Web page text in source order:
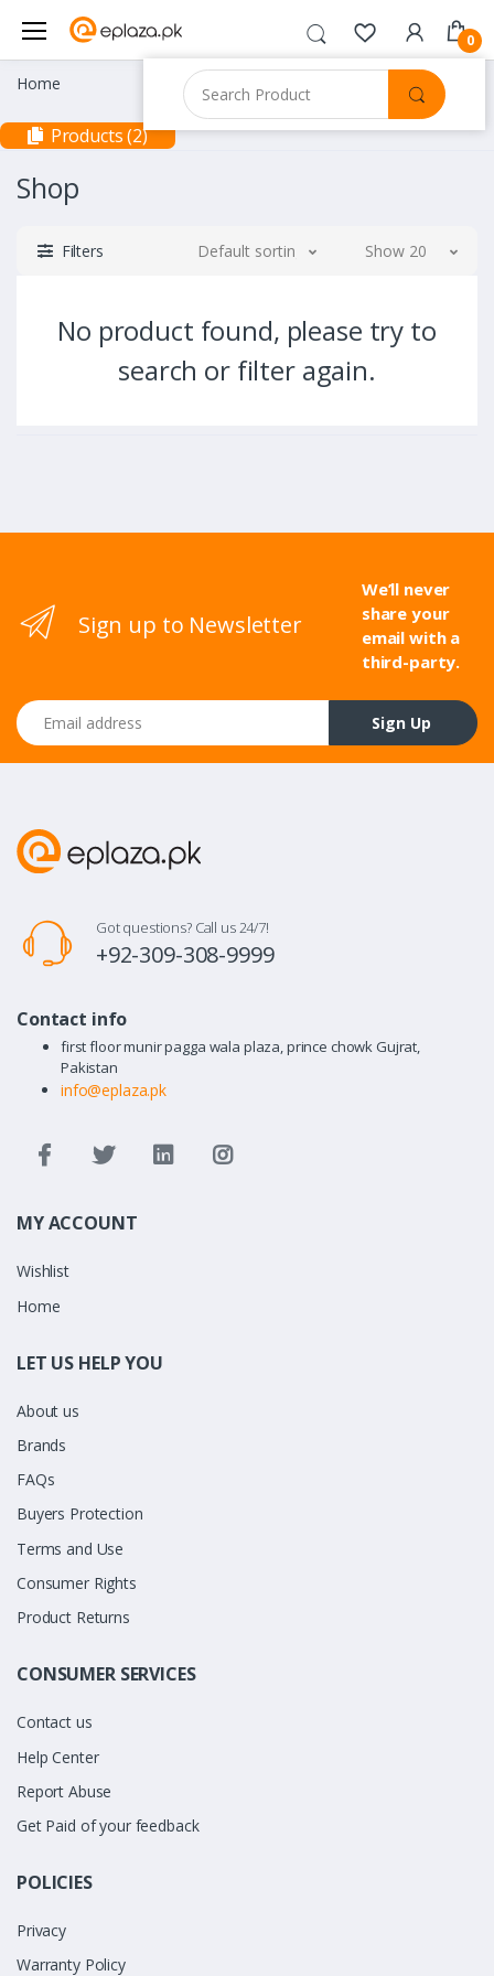
0
Home
Products (2)
Shop
Filters Default sorting Show 20
No product found, please try to
search or filter again.
Sign up to Newsletter
We’ll never
share your
email with a
third-party.
Email address
Sign Up
Got questions? Call us 24/7!
+92-309-308-9999
Contact info
first floor munir pagga wala plaza, prince chowk Gujrat,
Pakistan
info@eplaza.pk
MY ACCOUNT
Wishlist
Home
LET US HELP YOU
About us
Brands
FAQs
Buyers Protection
Terms and Use
Consumer Rights
Product Returns
CONSUMER SERVICES
Contact us
Help Center
Report Abuse
Get Paid of your feedback
POLICIES
Privacy
Warranty Policy